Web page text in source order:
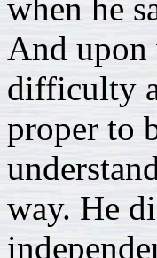
when he
And upon
difficulty
proper to
way. He